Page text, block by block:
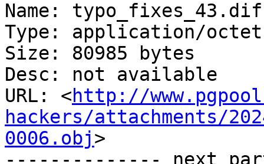
Name:
Type: application/
Size: 80985 bytes
Desc: not available
URL: <http://
hackers/attachments/
0006.obj>
-------------- next